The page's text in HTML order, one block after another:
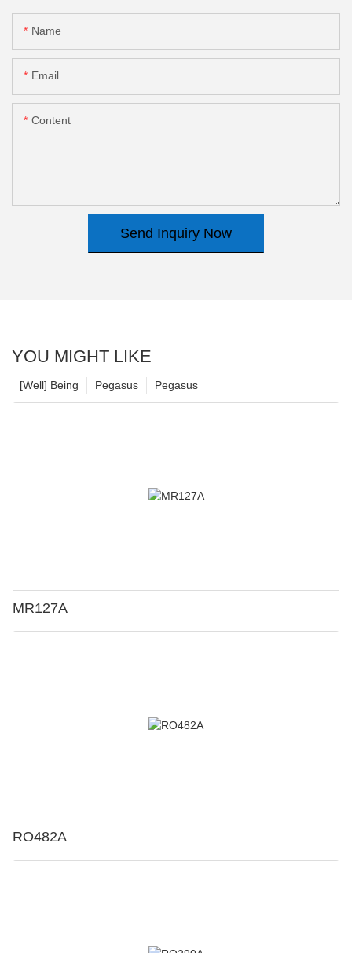
Name
Email
Content
Send Inquiry Now
YOU MIGHT LIKE
Pegasus
Pegasus
[Well] Being
MR127A
RO482A